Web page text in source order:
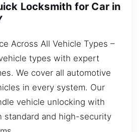
Locksmith for Car in
Across All Vehicle Types –
types with expert
We cover all automotive
in every system. Our
vehicle unlocking with
standard and high-security